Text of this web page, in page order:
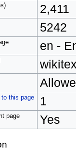
2,411
5242
en -
to this page 1
page Yes